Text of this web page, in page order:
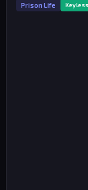
Prison Life Keyless